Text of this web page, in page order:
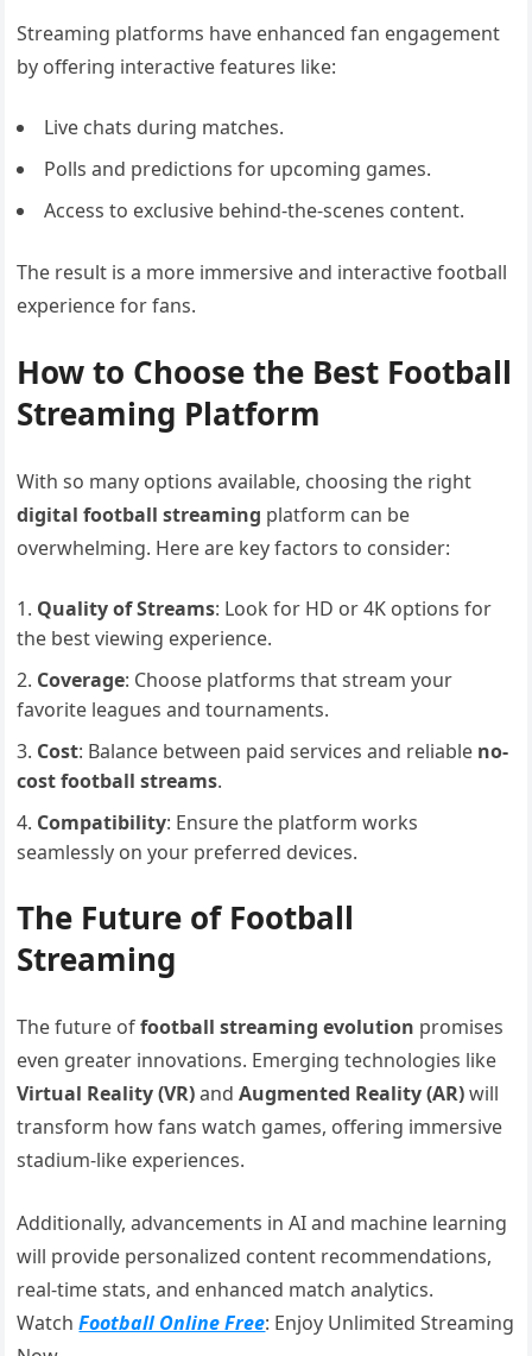
Streaming platforms have enhanced fan engagement
by offering interactive features like:
Live chats during matches.
Polls and predictions for upcoming games.
Access to exclusive behind-the-scenes content.
The result is a more immersive and interactive football
experience for fans.
How to Choose the Best Football
Streaming Platform
With so many options available, choosing the right
digital football streaming platform can be
overwhelming. Here are key factors to consider:
Quality of Streams: Look for HD or 4K options for
the best viewing experience.
Coverage: Choose platforms that stream your
favorite leagues and tournaments.
Cost: Balance between paid services and reliable no-
cost football streams.
Compatibility: Ensure the platform works
seamlessly on your preferred devices.
The Future of Football
Streaming
The future offootball streaming evolution promises
even greater innovations. Emerging technologies like
Virtual Reality (VR)andAugmented Reality (AR)will
transform how fans watch games, offering immersive
stadium-like experiences.
Additionally, advancements in AI and machine learning
will provide personalized content recommendations,
real-time stats, and enhanced match analytics.
WatchFootball Online Free: Enjoy Unlimited Streaming